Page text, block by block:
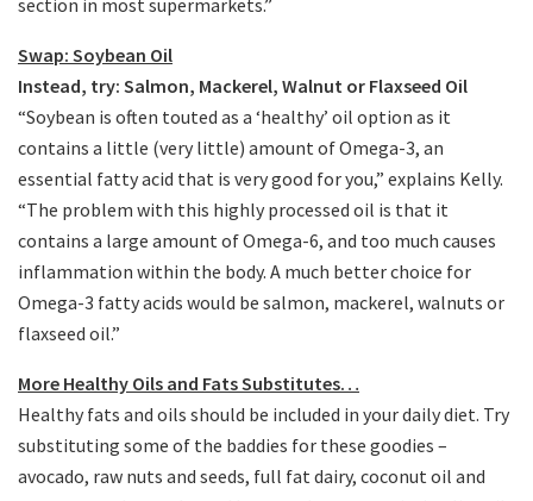
section in most supermarkets.”
Swap: Soybean Oil
Instead, try: Salmon, Mackerel, Walnut or Flaxseed Oil
“Soybean is often touted as a ‘healthy’ oil option as it
contains a little (very little) amount of Omega-3, an
essential fatty acid that is very good for you,” explains Kelly.
“The problem with this highly processed oil is that it
contains a large amount of Omega-6, and too much causes
inflammation within the body. A much better choice for
Omega-3 fatty acids would be salmon, mackerel, walnuts or
flaxseed oil.”
More Healthy Oils and Fats Substitutes…
Healthy fats and oils should be included in your daily diet. Try
substituting some of the baddies for these goodies –
avocado, raw nuts and seeds, full fat dairy, coconut oil and